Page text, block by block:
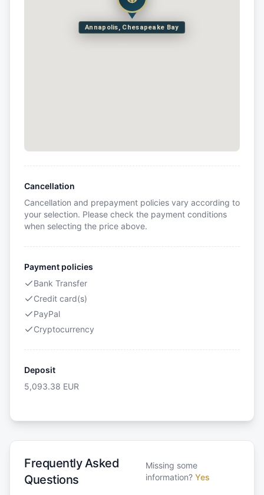
Annapolis, Chesapeake Bay
Cancellation
Cancellation and prepayment policies vary according to
your selection. Please check the payment conditions
when selecting the price above.
Payment policies
Bank Transfer
Credit card(s)
PayPal
Cryptocurrency
Deposit
5,093.38 EUR
Frequently Asked
Questions
Missing some
information? Yes